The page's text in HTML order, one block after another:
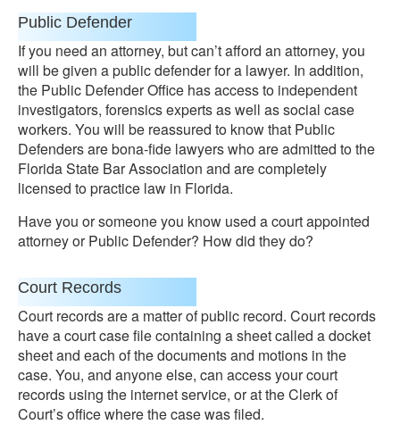
Public Defender
If you need an attorney, but can’t afford an attorney, you
will be given a public defender for a lawyer. In addition,
the Public Defender Office has access to independent
investigators, forensics experts as well as social case
workers. You will be reassured to know that Public
Defenders are bona-fide lawyers who are admitted to the
Florida State Bar Association and are completely
licensed to practice law in Florida.
Have you or someone you know used a court appointed
attorney or Public Defender? How did they do?
Court Records
Court records are a matter of public record. Court records
have a court case file containing a sheet called a docket
sheet and each of the documents and motions in the
case. You, and anyone else, can access your court
records using the internet service, or at the Clerk of
Court’s office where the case was filed.